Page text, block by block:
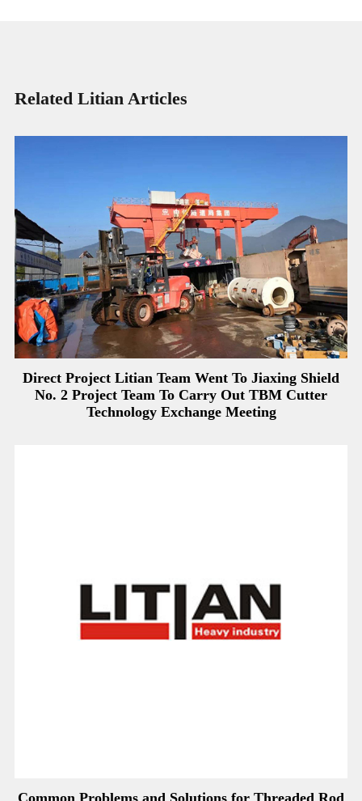
Related Litian Articles
Direct Project Litian Team Went To Jiaxing Shield
No. 2 Project Team To Carry Out TBM Cutter
Technology Exchange Meeting
Common Problems and Solutions for Threaded Rod